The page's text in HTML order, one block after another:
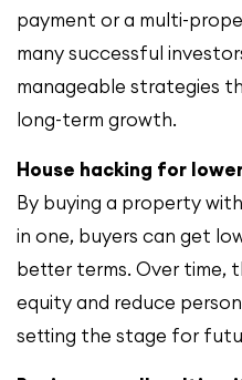
payment or a multi-
many successful
manageable strategies
long-term growth.
House hacking for
By buying a property
in one, buyers can get
better terms. Over time,
equity and reduce
setting the stage for